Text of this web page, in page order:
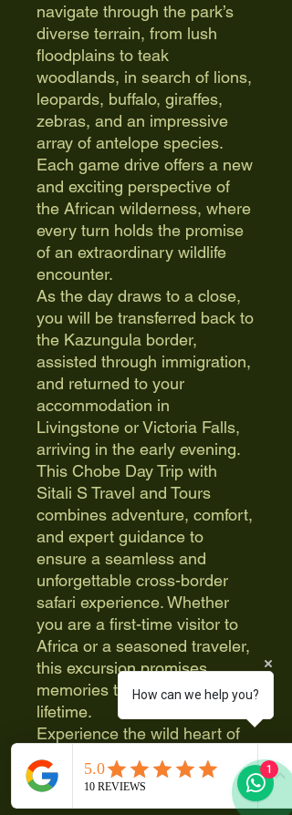
navigate through the park’s
diverse terrain, from lush
floodplains to teak
woodlands, in search of lions,
leopards, buffalo, giraffes,
zebras, and an impressive
array of antelope species.
Each game drive offers a new
and exciting perspective of
the African wilderness, where
every turn holds the promise
of an extraordinary wildlife
encounter.
As the day draws to a close,
you will be transferred back to
the Kazungula border,
assisted through immigration,
and returned to your
accommodation in
Livingstone or Victoria Falls,
arriving in the early evening.
This Chobe Day Trip with
Sitali S Travel and Tours
combines adventure, comfort,
and expert guidance to
ensure a seamless and
unforgettable cross-border
safari experience. Whether
you are a first-time visitor to
Africa or a seasoned traveler,
this excursion promises
memories that will last a
lifetime.
Experience the wild heart of
Botswana in a single,
unforgettable day with Sitali S
Travel and Tours, where every
How can we help you?
1